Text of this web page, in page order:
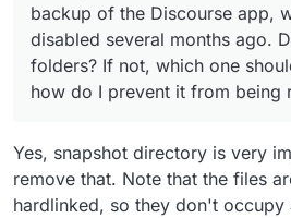
backup of the Discourse app,
disabled several months ago.
folders? If not, which one
how do I prevent it from being
Yes, snapshot directory is very
remove that. Note that the files
hardlinked, so they don't occupy